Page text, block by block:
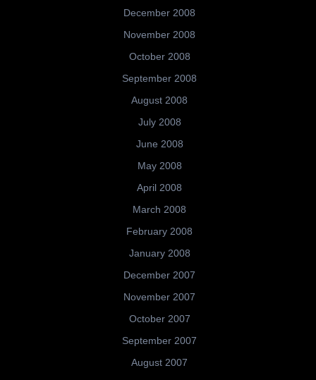
December 2008
November 2008
October 2008
September 2008
August 2008
July 2008
June 2008
May 2008
April 2008
March 2008
February 2008
January 2008
December 2007
November 2007
October 2007
September 2007
August 2007